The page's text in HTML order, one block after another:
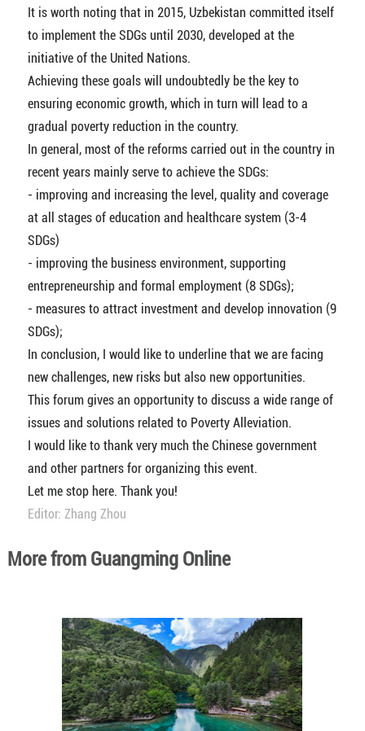
It is worth noting that in 2015, Uzbekistan committed itself
to implement the SDGs until 2030, developed at the
initiative of the United Nations.
Achieving these goals will undoubtedly be the key to
ensuring economic growth, which in turn will lead to a
gradual poverty reduction in the country.
In general, most of the reforms carried out in the country in
recent years mainly serve to achieve the SDGs:
- improving and increasing the level, quality and coverage
at all stages of education and healthcare system (3-4
SDGs)
- improving the business environment, supporting
entrepreneurship and formal employment (8 SDGs);
- measures to attract investment and develop innovation (9
SDGs);
In conclusion, I would like to underline that we are facing
new challenges, new risks but also new opportunities.
This forum gives an opportunity to discuss a wide range of
issues and solutions related to Poverty Alleviation.
I would like to thank very much the Chinese government
and other partners for organizing this event.
Let me stop here. Thank you!
Editor: Zhang Zhou
More from Guangming Online